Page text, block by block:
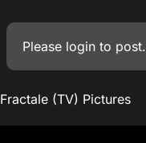
Please login to post.
Fractale (TV) Pictures